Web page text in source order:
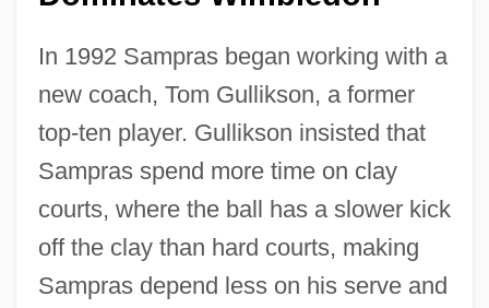
In 1992 Sampras began working with a
new coach, Tom Gullikson, a former
top-ten player. Gullikson insisted that
Sampras spend more time on clay
courts, where the ball has a slower kick
off the clay than hard courts, making
Sampras depend less on his serve and